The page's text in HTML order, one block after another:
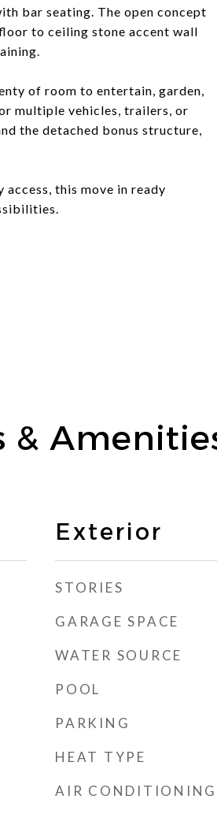
bar seating. The open concept
to ceiling stone accent wall
of room to entertain, garden,
multiple vehicles, trailers, or
the detached bonus structure,
this move in ready
&
Exterior
STORIES
GARAGE SPACE
WATER SOURCE
POOL
PARKING
HEAT TYPE
AIR CONDITIONING